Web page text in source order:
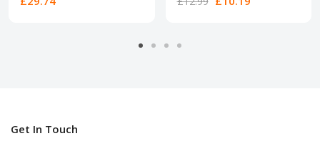
Get In Touch